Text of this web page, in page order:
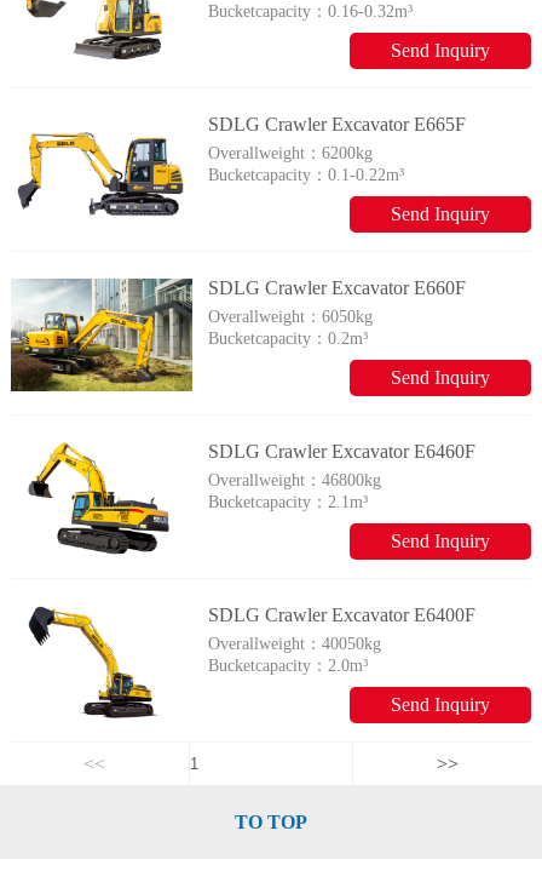
Bucketcapacity：0.16-0.32m³
Send Inquiry
SDLG Crawler Excavator E665F
Overallweight：6200kg
Bucketcapacity：0.1-0.22m³
Send Inquiry
SDLG Crawler Excavator E660F
Overallweight：6050kg
Bucketcapacity：0.2m³
Send Inquiry
SDLG Crawler Excavator E6460F
Overallweight：46800kg
Bucketcapacity：2.1m³
Send Inquiry
SDLG Crawler Excavator E6400F
Overallweight：40050kg
Bucketcapacity：2.0m³
Send Inquiry
<< >>
TO TOP